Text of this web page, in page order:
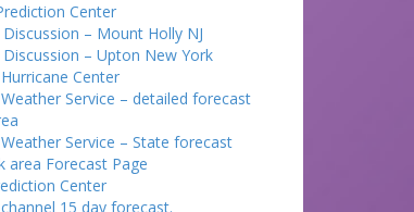
Center
– Mount Holly NJ
– Upton New York
Center
Service – detailed forecast
Service – State forecast
area Forecast Page
Center
15 day forecast.